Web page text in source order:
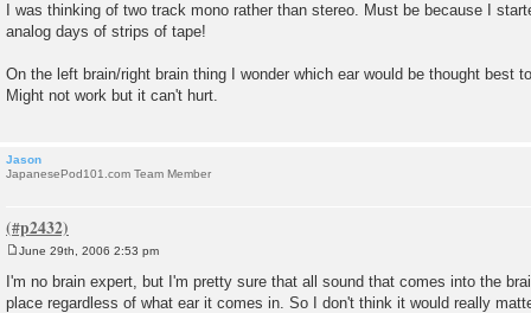
I was thinking of two track mono rather than stereo. Must be because I
analog days of strips of tape!
On the left brain/right brain thing I wonder which ear would be thought best
Might not work but it can't hurt.
Jason
JapanesePod101.com Team Member
s
t
June 29th, 2006 2:53 pm
I'm no brain expert, but I'm pretty sure that all sound that comes into the
place regardless of what ear it comes in. So I don't think it would really